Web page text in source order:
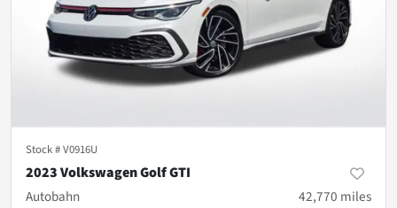
Stock #V0916U
2023 Volkswagen Golf GTI
Autobahn
42,770 miles